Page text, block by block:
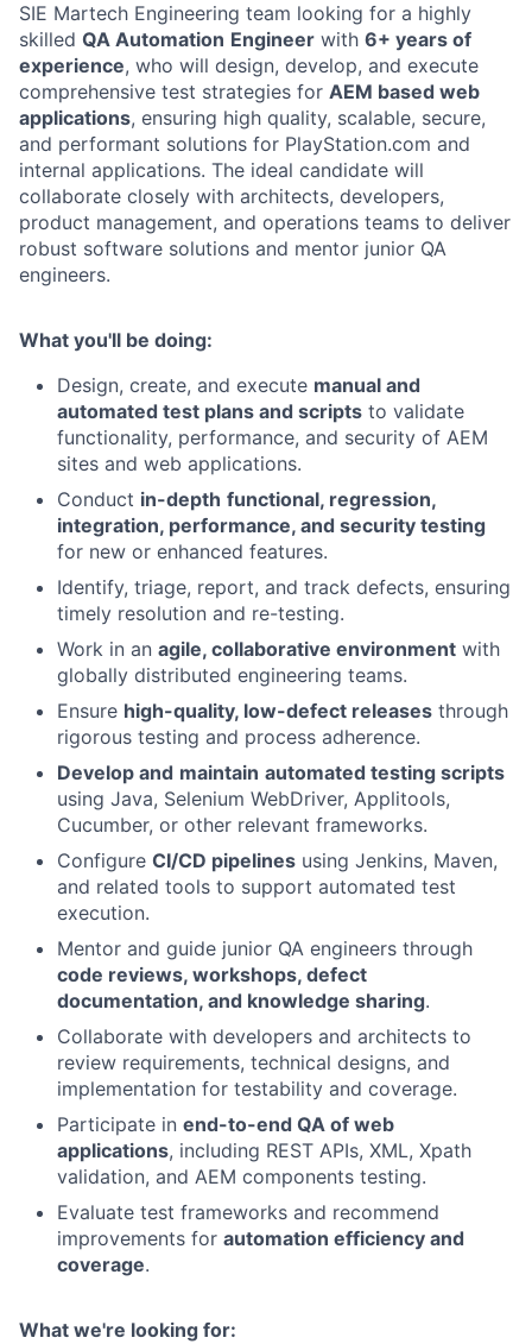
SIE Martech Engineering team looking for a highly
skilled QA Automation Engineer with 6+ years of
experience, who will design, develop, and execute
comprehensive test strategies for AEM based web
applications, ensuring high quality, scalable, secure,
and performant solutions for PlayStation.com and
internal applications. The ideal candidate will
collaborate closely with architects, developers,
product management, and operations teams to deliver
robust software solutions and mentor junior QA
engineers.
What you'll be doing:
Design, create, and execute manual and
automated test plans and scripts to validate
functionality, performance, and security of AEM
sites and web applications.
Conduct in-depth functional, regression,
integration, performance, and security testing
for new or enhanced features.
Identify, triage, report, and track defects, ensuring
timely resolution and re-testing.
Work in an agile, collaborative environment with
globally distributed engineering teams.
Ensure high-quality, low-defect releases through
rigorous testing and process adherence.
Develop and maintain automated testing scripts
using Java, Selenium WebDriver, Applitools,
Cucumber, or other relevant frameworks.
Configure CI/CD pipelines using Jenkins, Maven,
and related tools to support automated test
execution.
Mentor and guide junior QA engineers through
code reviews, workshops, defect
documentation, and knowledge sharing.
Collaborate with developers and architects to
review requirements, technical designs, and
implementation for testability and coverage.
Participate in end-to-end QA of web
applications, including REST APIs, XML, Xpath
validation, and AEM components testing.
Evaluate test frameworks and recommend
improvements for automation efficiency and
coverage.
What we're looking for: